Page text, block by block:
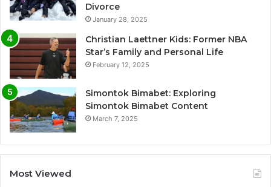
Divorce
January 28, 2025
Christian Laettner Kids: Former NBA
Star’s Family and Personal Life
February 12, 2025
Simontok Bimabet: Exploring
Simontok Bimabet Content
March 7, 2025
Most Viewed